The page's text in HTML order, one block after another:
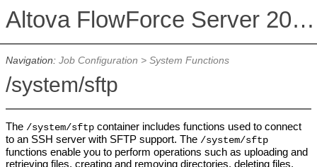
Altova FlowForce Server 2026 Advanced Edition
Navigation: Job Configuration > System Functions
/system/sftp
The /system/sftpcontainer includes functions used to connect
to an SSH server with SFTP support. The /system/sftp
functions enable you to perform operations such as uploading and
retrieving files, creating and removing directories, deleting files,